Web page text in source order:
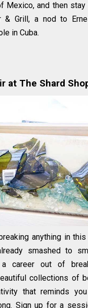
Mexico, and then
& Grill, a nod to
in Cuba.
at The Shard
anything in
smashed to
career out of
collections of
that reminds
Sign up for a